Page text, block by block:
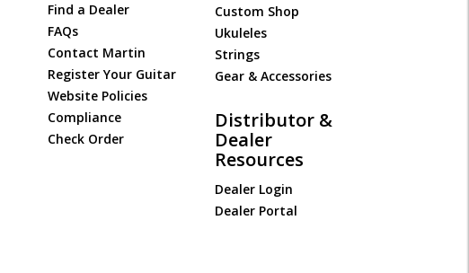
Find a Dealer
FAQs
Contact Martin
Register Your Guitar
Website Policies
Compliance
Check Order
Custom Shop
Ukuleles
Strings
Gear & Accessories
Distributor &
Dealer
Resources
Dealer Login
Dealer Portal